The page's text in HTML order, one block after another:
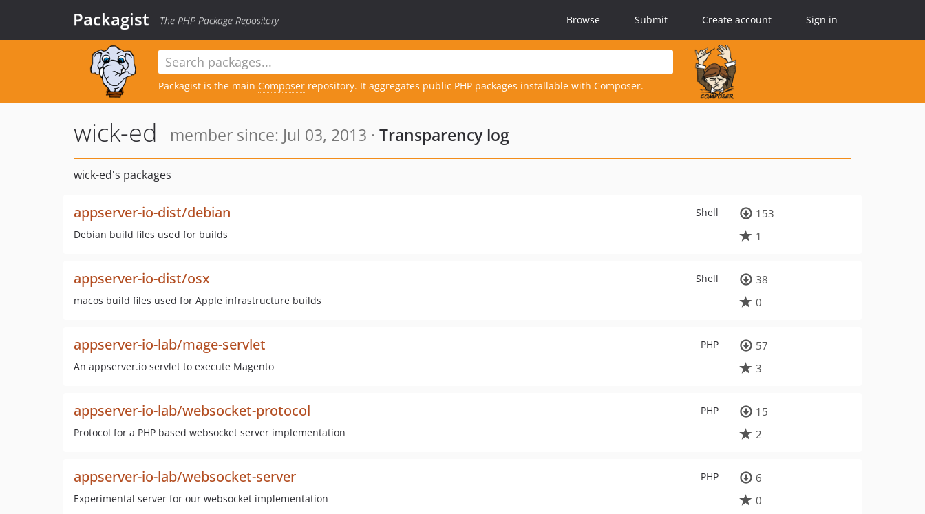
Packagist The PHP Package Repository Browse Submit Create account Sign in
Packagist is the main Composer repository. It aggregates public PHP packages installable with Composer.
wick-ed member since: Jul 03, 2013 · Transparency log
wick-ed's packages
Shell
appserver-io-dist/debian
Debian build files used for builds
153
1
Shell
appserver-io-dist/osx
macos build files used for Apple infrastructure builds
38
0
PHP
appserver-io-lab/mage-servlet
An appserver.io servlet to execute Magento
57
3
PHP
appserver-io-lab/websocket-protocol
Protocol for a PHP based websocket server implementation
15
2
PHP
appserver-io-lab/websocket-server
Experimental server for our websocket implementation
6
0